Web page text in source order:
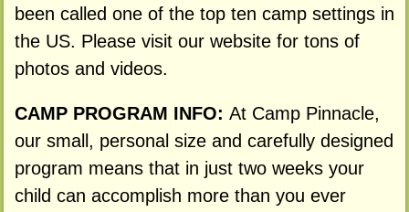
been called one of the top ten camp settings in
the US. Please visit our website for tons of
photos and videos.
CAMP PROGRAM INFO: At Camp Pinnacle,
our small, personal size and carefully designed
program means that in just two weeks your
child can accomplish more than you ever